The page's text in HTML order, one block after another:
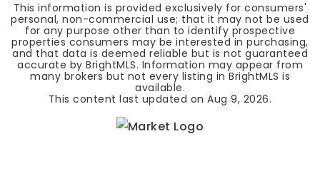
This information is provided exclusively for consumers'
personal, non-commercial use; that it may not be used
for any purpose other than to identify prospective
properties consumers may be interested in purchasing,
and that data is deemed reliable but is not guaranteed
accurate by BrightMLS. Information may appear from
many brokers but not every listing in BrightMLS is
available.
This content last updated onAug 9, 2026.